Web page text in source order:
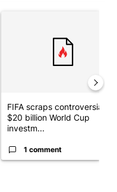
experiment: Comparing
FIFA scraps controversial
$20 billion World Cup
investm...
1 comment